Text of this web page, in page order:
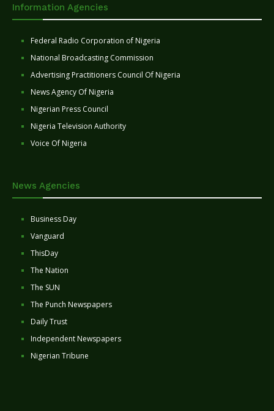
Information Agencies
Federal Radio Corporation of Nigeria
National Broadcasting Commission
Advertising Practitioners Council Of Nigeria
News Agency Of Nigeria
Nigerian Press Council
Nigeria Television Authority
Voice Of Nigeria
News Agencies
Business Day
Vanguard
ThisDay
The Nation
The SUN
The Punch Newspapers
Daily Trust
Independent Newspapers
Nigerian Tribune